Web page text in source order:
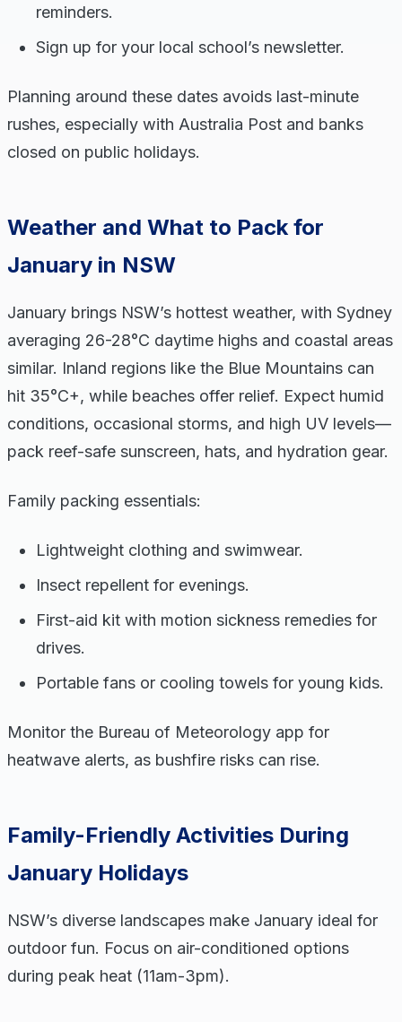
reminders.
Sign up for your local school’s newsletter.
Planning around these dates avoids last-minute
rushes, especially with Australia Post and banks
closed on public holidays.
Weather and What to Pack for
January in NSW
January brings NSW’s hottest weather, with Sydney
averaging 26-28°C daytime highs and coastal areas
similar. Inland regions like the Blue Mountains can
hit 35°C+, while beaches offer relief. Expect humid
conditions, occasional storms, and high UV levels—
pack reef-safe sunscreen, hats, and hydration gear.
Family packing essentials:
Lightweight clothing and swimwear.
Insect repellent for evenings.
First-aid kit with motion sickness remedies for
drives.
Portable fans or cooling towels for young kids.
Monitor the Bureau of Meteorology app for
heatwave alerts, as bushfire risks can rise.
Family-Friendly Activities During
January Holidays
NSW’s diverse landscapes make January ideal for
outdoor fun. Focus on air-conditioned options
during peak heat (11am-3pm).